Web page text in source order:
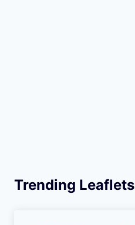
Trending Leaflets